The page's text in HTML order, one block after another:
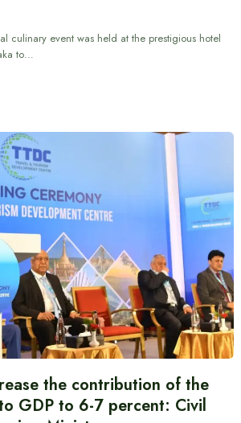
culinary event was held at the prestigious hotel
to…
the contribution of the
GDP to 6-7 percent: Civil